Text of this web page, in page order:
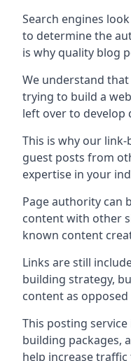
Search engines
to determine the
is why quality blog
We understand
trying to build a
left over to develop
This is why our
guest posts from
expertise in your
Page authority can
content with other
known content
Links are still
building strategy,
content as
This posting
building packages,
help increase